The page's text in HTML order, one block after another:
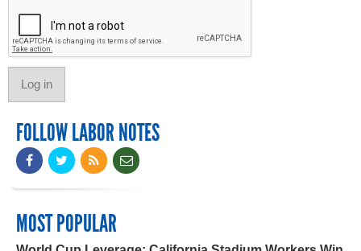
FOLLOW LABOR NOTES
MOST POPULAR